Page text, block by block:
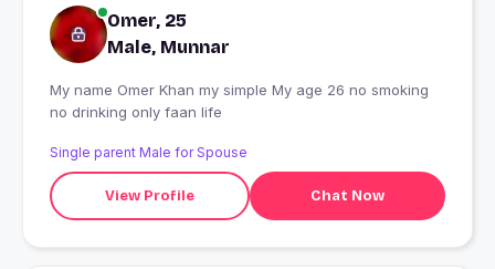
Omer, 25
Male, Munnar
My name Omer Khan my simple My age 26 no smoking
no drinking only faan life
Single parent Male for Spouse
View Profile Chat Now